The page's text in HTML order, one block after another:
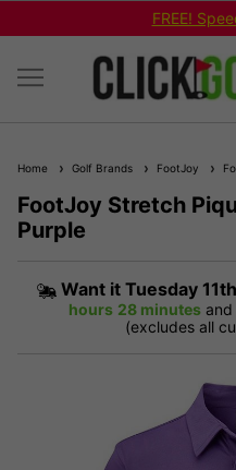
FREE!
Home Golf Brands FootJoy
FootJoy Stretch
Purple
Want it Tuesday
hours 28 minutes
(excludes all